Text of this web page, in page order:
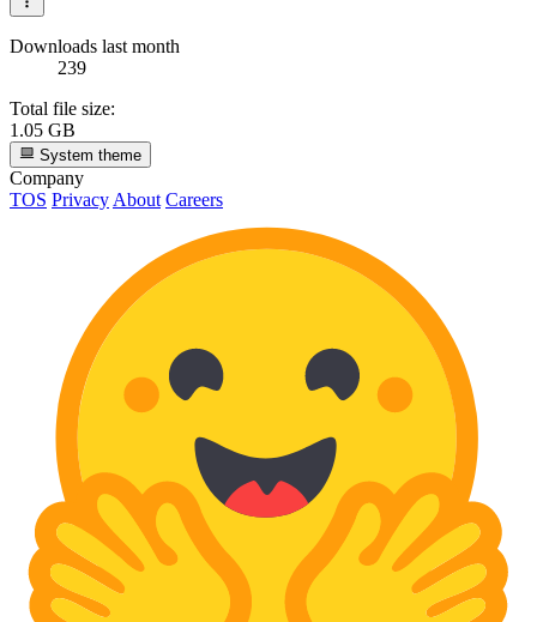
Downloads last month
239
Total file size:
1.05 GB
System theme
Company
TOS Privacy About Careers